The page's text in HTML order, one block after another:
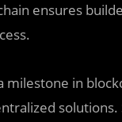
ensures
milestone in